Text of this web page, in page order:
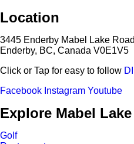
Location
3445 Enderby Mabel Lake Road
Enderby, BC, Canada V0E1V5
Click or Tap for easy to follow
Facebook Instagram Youtube
Explore Mabel Lake
Golf